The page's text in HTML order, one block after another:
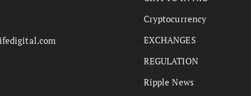
Cryptocurrency
EXCHANGES
REGULATION
Ripple News